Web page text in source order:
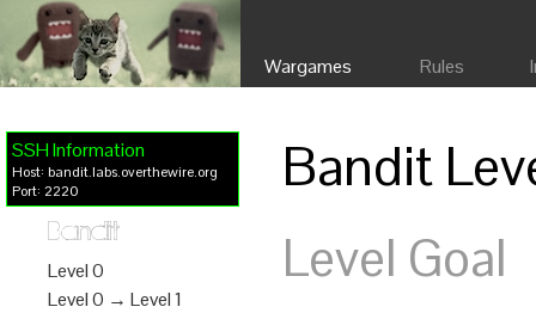
Wargames Rules
SSH Information
Host: bandit.labs.overthewire.org
Port: 2220
Bandit
Level 0
Level 0 → Level 1
Bandit
Level Goal